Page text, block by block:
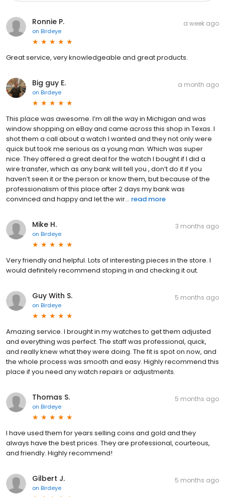
Ronnie P.
on Birdeye
a week ago
Great service, very knowledgeable and great products.
Big guy E.
on Birdeye
a month ago
This place was awesome. I’m all the way in Michigan and was
window shopping on eBay and came across this shop in Texas. I
shot them a call about a watch I wanted and they not only were
quick but took me serious as a young man. Which was super
nice. They offered a great deal for the watch I bought if I did a
wire transfer, which as any bank will tell you , don’t do it if you
haven’t seen it or the person or know them, but because of the
professionalism of this place after 2 days my bank was
convinced and happy and let the wir... read more
Mike H.
on Birdeye
3 months ago
Very friendly and helpful. Lots of interesting pieces in the store. I
would definitely recommend stoping in and checking it out.
Guy With S.
on Birdeye
5 months ago
Amazing service. I brought in my watches to get them adjusted
and everything was perfect. The staff was professional, quick,
and really knew what they were doing. The fit is spot on now, and
the whole process was smooth and easy. Highly recommend this
place if you need any watch repairs or adjustments.
Thomas S.
on Birdeye
5 months ago
I have used them for years selling coins and gold and they
always have the best prices. They are professional, courteous,
and friendly. Highly recommend!
Gilbert J.
on Birdeye
5 months ago